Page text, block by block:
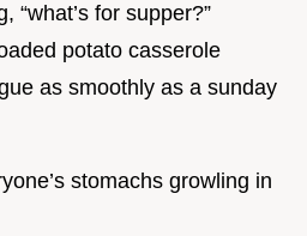
“what’s for supper?”
potato casserole
as smoothly as a sunday
stomachs growling in